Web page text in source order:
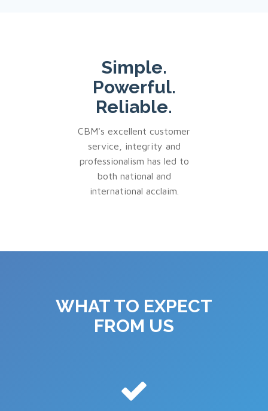
Simple.
Powerful.
Reliable.
CBM's excellent customer
service, integrity and
professionalism has led to
both national and
international acclaim.
WHAT TO EXPECT
FROM US